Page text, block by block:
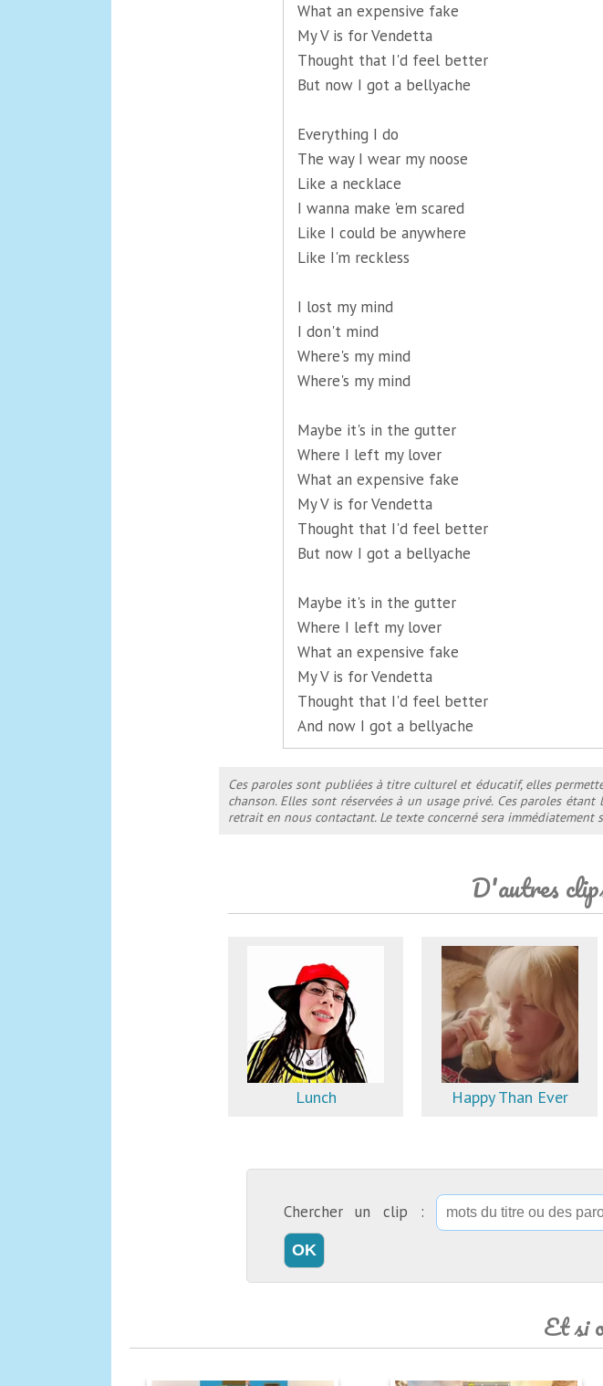
What an expensive fake
My V is for Vendetta
Thought that I'd feel better
But now I got a bellyache
Everything I do
The way I wear my noose
Like a necklace
I wanna make 'em scared
Like I could be anywhere
Like I'm reckless
I lost my mind
I don't mind
Where's my mind
Where's my mind
Maybe it's in the gutter
Where I left my lover
What an expensive fake
My V is for Vendetta
Thought that I'd feel better
But now I got a bellyache
Maybe it's in the gutter
Where I left my lover
What an expensive fake
My V is for Vendetta
Thought that I'd feel better
And now I got a bellyache
Ces paroles sont publiées à titre culturel et éducatif, elles
chanson. Elles sont réservées à un usage privé. Ces paroles
retrait en nous contactant. Le texte concerné sera immédiatement
D'autres
Lunch Happy Than Ever
Chercher un clip :
Et si